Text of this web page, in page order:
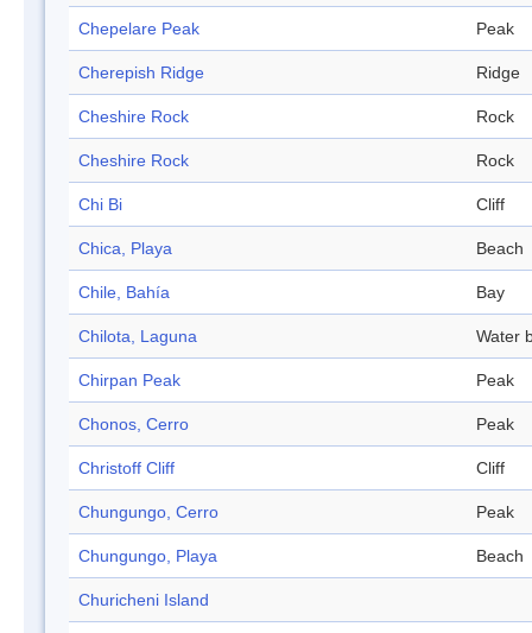
Chepelare Peak Peak
Cherepish Ridge Ridge
Cheshire Rock Rock
Cheshire Rock Rock
Chi Bi Cliff
Chica, Playa Beach
Chile, Bahía Bay
Chilota, Laguna Water
Chirpan Peak Peak
Chonos, Cerro Peak
Christoff Cliff Cliff
Chungungo, Cerro Peak
Chungungo, Playa Beach
Churicheni Island